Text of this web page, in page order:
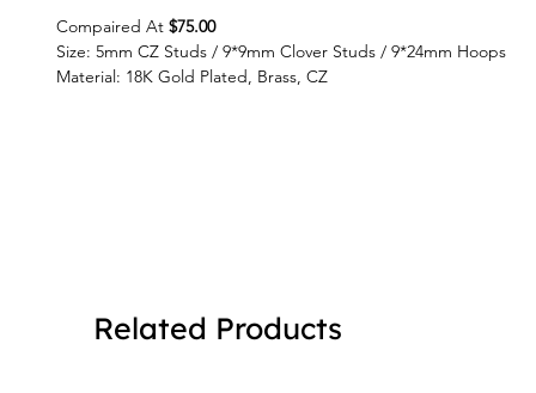
Compaired At $75.00
Size: 5mm CZ Studs / 9*9mm Clover Studs / 9*24mm Hoops
Material: 18K Gold Plated, Brass, CZ
Related Products